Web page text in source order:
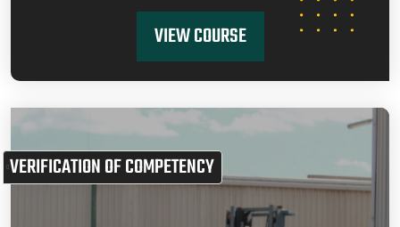
VIEW COURSE
VERIFICATION OF COMPETENCY